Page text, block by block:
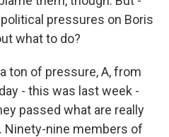
pressures on Boris
what to do?
ton of pressure, A, from
- this was last week -
passed what are really
nine members of